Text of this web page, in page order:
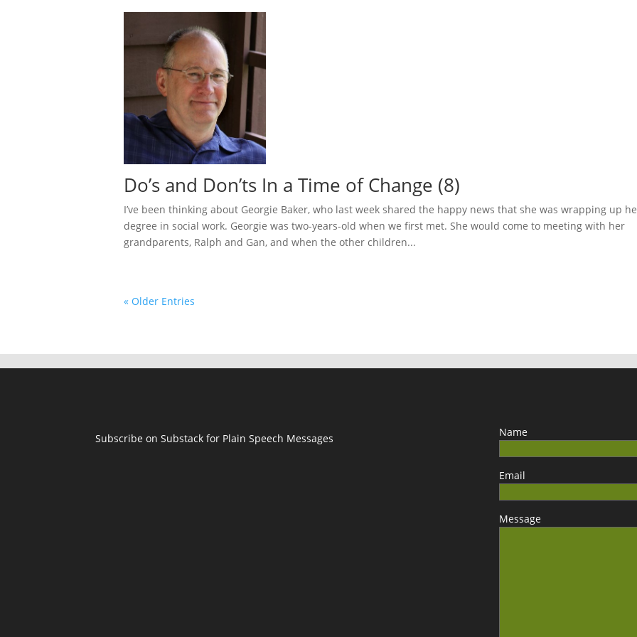
Do’s and Don’ts In a Time of Change (8)
I’ve been thinking about Georgie Baker, who last week shared the happy news that she was wrapping up
degree in social work. Georgie was two-years-old when we first met. She would come to meeting with her
grandparents, Ralph and Gan, and when the other children...
« Older Entries
Subscribe on Substack for Plain Speech Messages Name
Email
Message